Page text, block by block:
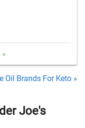
»
Oil Brands For Keto »
Joe's